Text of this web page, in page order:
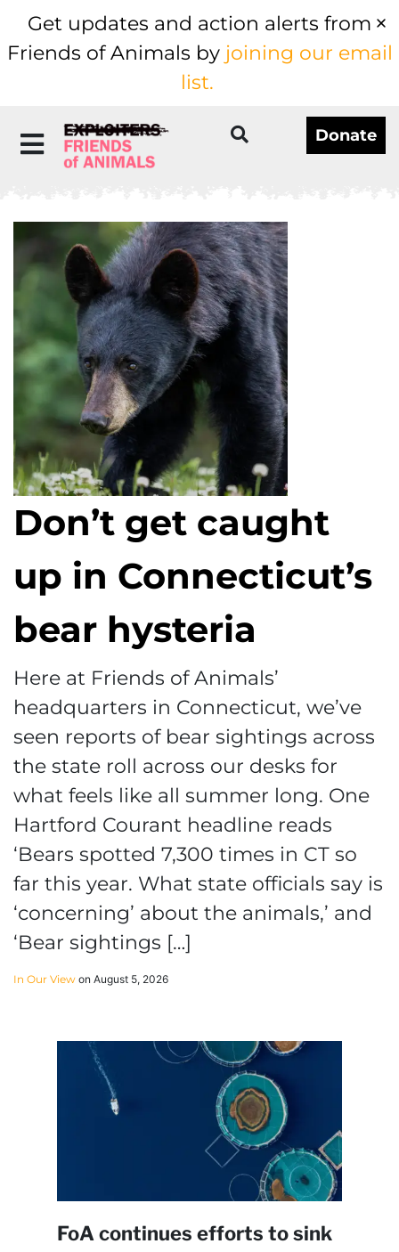
Get updates and action alerts from
Friends of Animals by joining our email
list.
Donate
Don’t get caught
up in Connecticut’s
bear hysteria
Here at Friends of Animals’
headquarters in Connecticut, we’ve
seen reports of bear sightings across
the state roll across our desks for
what feels like all summer long. One
Hartford Courant headline reads
‘Bears spotted 7,300 times in CT so
far this year. What state officials say is
‘concerning’ about the animals,’ and
‘Bear sightings […]
In Our View on August 5, 2026
FoA continues efforts to sink